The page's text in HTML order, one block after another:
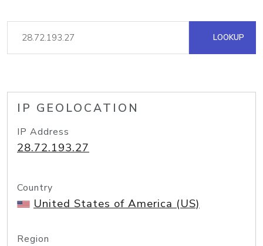
LOOKUP
IP GEOLOCATION
IP Address
28.72.193.27
Country
United States of America (US)
Region